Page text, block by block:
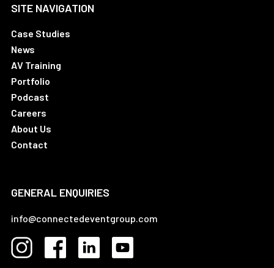
SITE NAVIGATION
Case Studies
News
AV Training
Portfolio
Podcast
Careers
About Us
Contact
GENERAL ENQUIRIES
info@connectedeventgroup.com